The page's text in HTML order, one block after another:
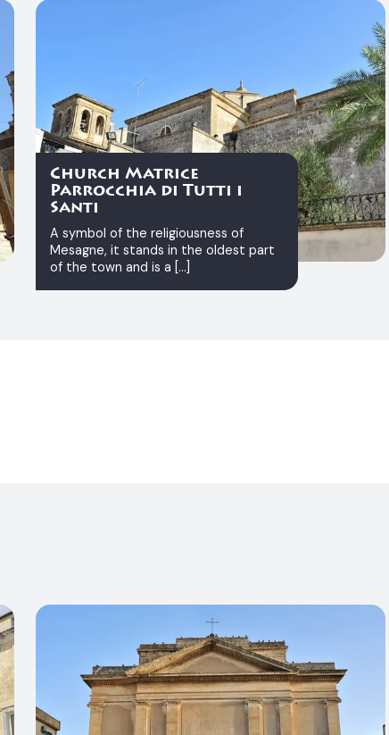
Church Matrice
Parrocchia di Tutti i
Santi
A symbol of the religiousness of
Mesagne, it stands in the oldest part
of the town and is a [...]